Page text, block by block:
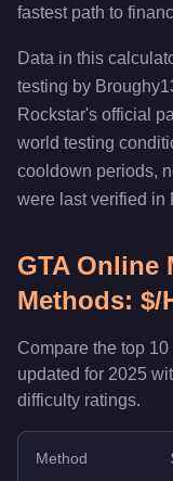
fastest path to
Data in this
testing by
Rockstar's official
world testing
cooldown periods,
were last verified in
GTA Online
Methods: $/
Compare the top
updated for 2025
difficulty ratings.
Method